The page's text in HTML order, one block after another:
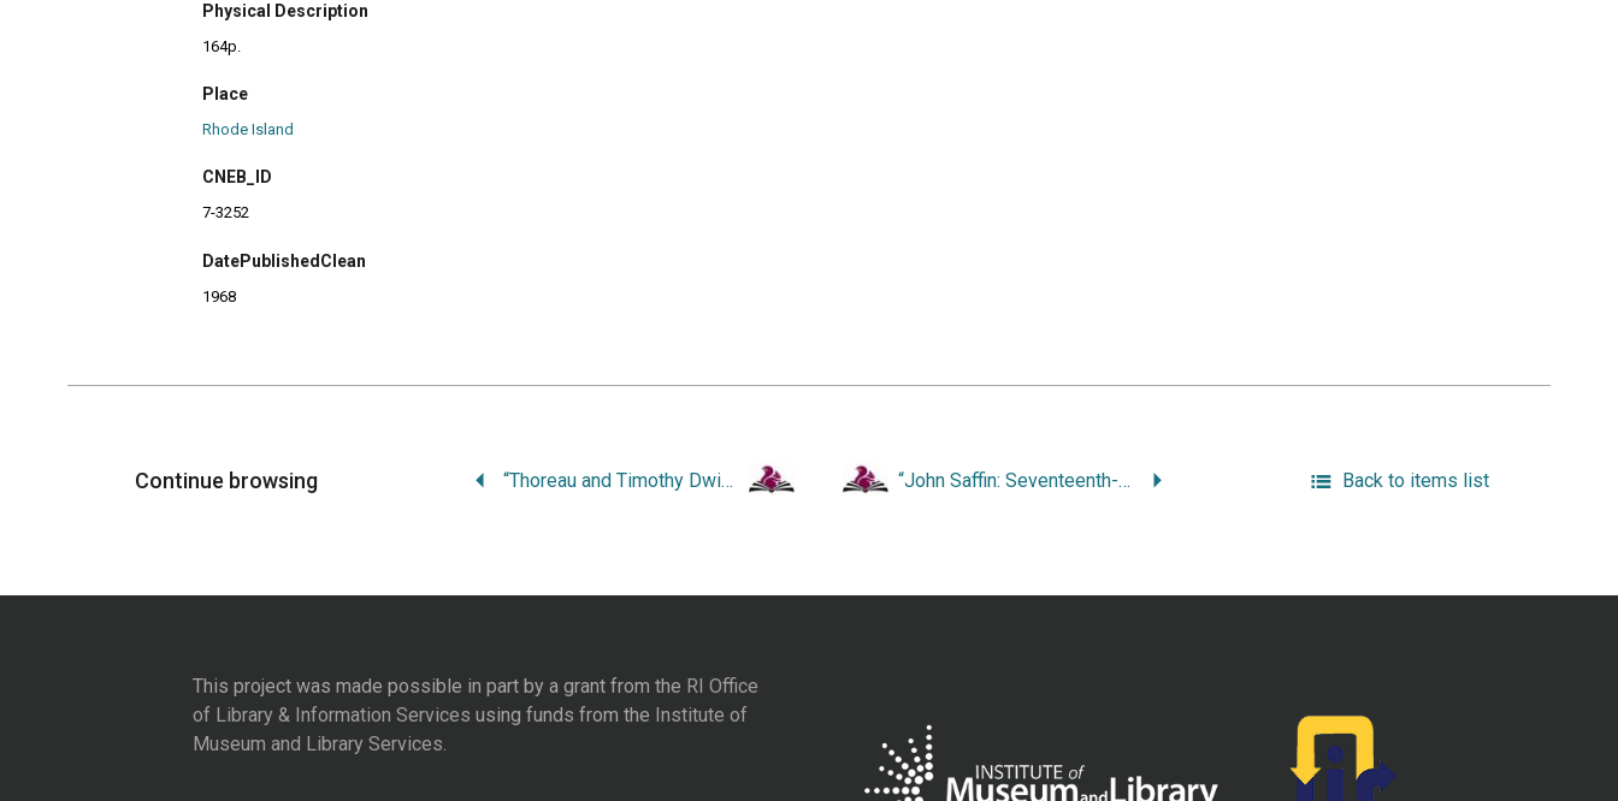
Physical Description
164p.
Place
Rhode Island
CNEB_ID
7-3252
DatePublishedClean
1968
Continue browsing “Thoreau and Timothy Dwight.” “John Saffin: Seventeenth-Century American Citizen and Poet.” Back to items list
This project was made possible in part by a grant from the RI Office
of Library & Information Services using funds from the Institute of
Museum and Library Services